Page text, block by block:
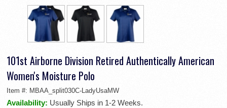
101st Airborne Division Retired Authentically American
Women's Moisture Polo
Item #: MBAA_split030C-LadyUsaMW
Availability: Usually Ships in 1-2 Weeks.